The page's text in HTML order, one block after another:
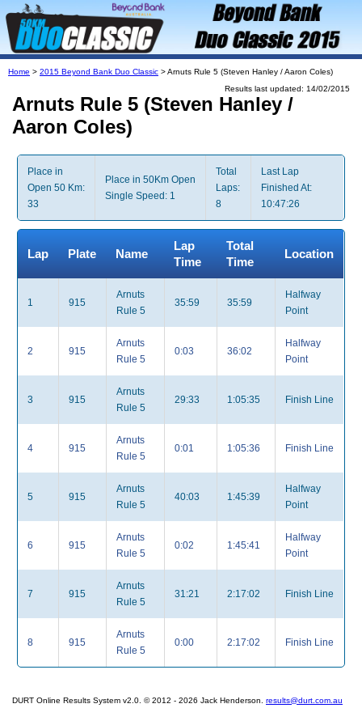
Home > 2015 Beyond Bank Duo Classic > Arnuts Rule 5 (Steven Hanley / Aaron Coles)
Results last updated: 14/02/2015
Arnuts Rule 5 (Steven Hanley /
Aaron Coles)
Place in
Open 50 Km:
33
Place in 50Km Open
Single Speed: 1
Total
Laps:
8
Last Lap
Finished At:
10:47:26
Lap Plate Name
Lap
Time
Total
Time
Location
1 915
Arnuts
Rule 5
35:59 35:59
Halfway
Point
2 915
Arnuts
Rule 5
0:03 36:02
Halfway
Point
3 915
Arnuts
Rule 5
29:33 1:05:35 Finish Line
4 915
Arnuts
Rule 5
0:01 1:05:36 Finish Line
5 915
Arnuts
Rule 5
40:03 1:45:39
Halfway
Point
6 915
Arnuts
Rule 5
0:02 1:45:41
Halfway
Point
7 915
Arnuts
Rule 5
31:21 2:17:02 Finish Line
8 915
Arnuts
Rule 5
0:00 2:17:02 Finish Line
DURT Online Results System v2.0. © 2012 - 2026 Jack Henderson. results@durt.com.au